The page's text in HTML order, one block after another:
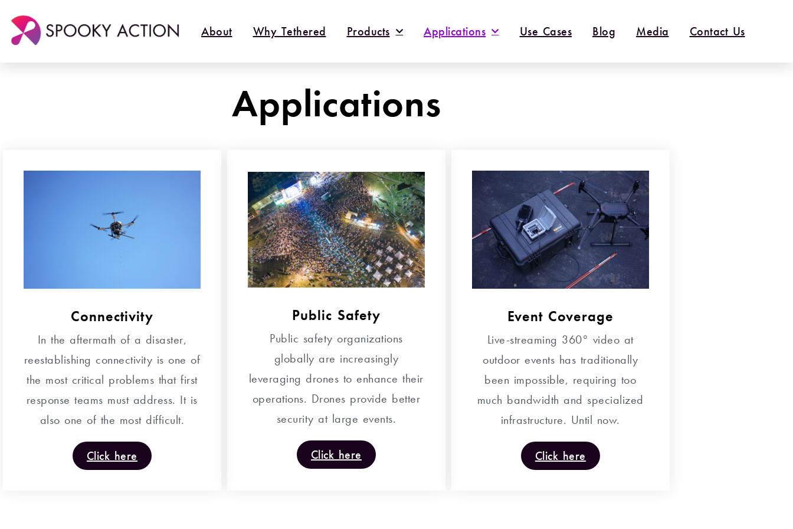
About Why Tethered Products Applications Use Cases Blog Media Contact Us
Applications
Connectivity
In the aftermath of a disaster,
reestablishing connectivity is one of
the most critical problems that first
response teams must address. It is
also one of the most difficult.
Click here
Public Safety
Public safety organizations
globally are increasingly
leveraging drones to enhance their
operations. Drones provide better
security at large events.
Click here
Event Coverage
Live-streaming 360° video at
outdoor events has traditionally
been impossible, requiring too
much bandwidth and specialized
infrastructure. Until now.
Click here